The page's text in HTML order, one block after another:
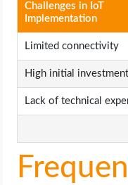
Challenges in IoT
Implementation
Limited connectivity
High initial investment
Lack of technical